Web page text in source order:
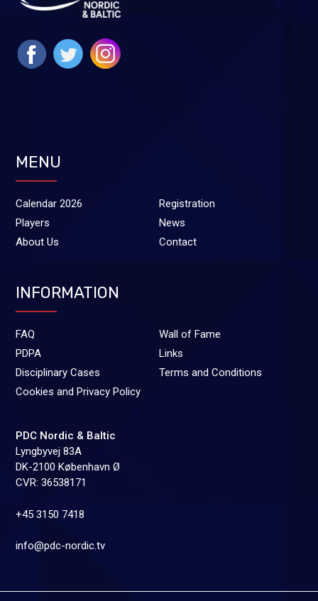
MENU
Calendar 2026
Registration
Players
News
About Us
Contact
INFORMATION
FAQ
Wall of Fame
PDPA
Links
Disciplinary Cases
Terms and Conditions
Cookies and Privacy Policy
PDC Nordic & Baltic
Lyngbyvej 83A
DK-2100 København Ø
CVR: 36538171
+45 3150 7418
info@pdc-nordic.tv